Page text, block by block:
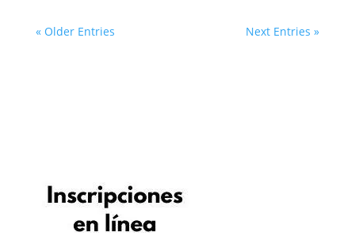
« Older Entries Next Entries »